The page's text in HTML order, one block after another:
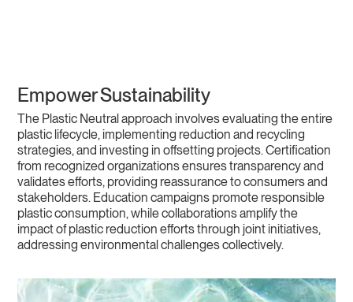
Empower Sustainability
The Plastic Neutral approach involves evaluating the entire
plastic lifecycle, implementing reduction and recycling
strategies, and investing in offsetting projects. Certification
from recognized organizations ensures transparency and
validates efforts, providing reassurance to consumers and
stakeholders. Education campaigns promote responsible
plastic consumption, while collaborations amplify the
impact of plastic reduction efforts through joint initiatives,
addressing environmental challenges collectively.